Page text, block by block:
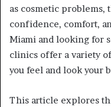
as cosmetic problems,
confidence, comfort,
Miami and looking for
clinics offer a variety
you feel and look your
This article explores